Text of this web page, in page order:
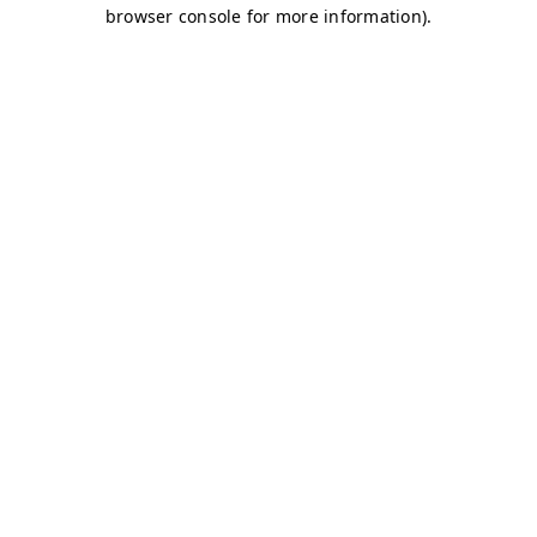
browser console for more information).